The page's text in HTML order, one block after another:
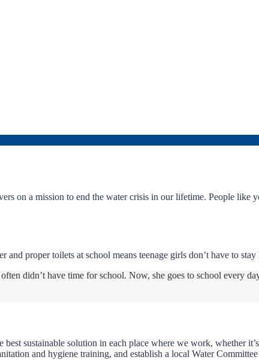
on a mission to end the water crisis in our lifetime. People
and proper toilets at school means teenage girls don’t have to
didn’t have time for school. Now, she goes to school every
sustainable solution in each place where we work, whether
and hygiene training, and establish a local Water